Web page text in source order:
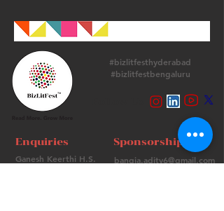
#bizlitfesthyderabad
#bizlitfestbengaluru
Enquiries
Ganesh Keerthi H.S.
Sponsorships
bangia.adity6@gmail.com